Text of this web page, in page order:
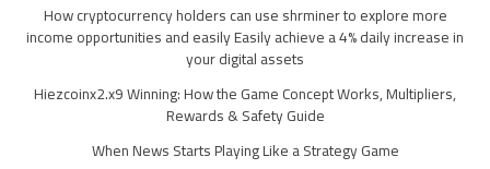
How cryptocurrency holders can use shrminer to explore more
income opportunities and easily Easily achieve a 4% daily increase in
your digital assets
Hiezcoinx2.x9 Winning: How the Game Concept Works, Multipliers,
Rewards & Safety Guide
When News Starts Playing Like a Strategy Game